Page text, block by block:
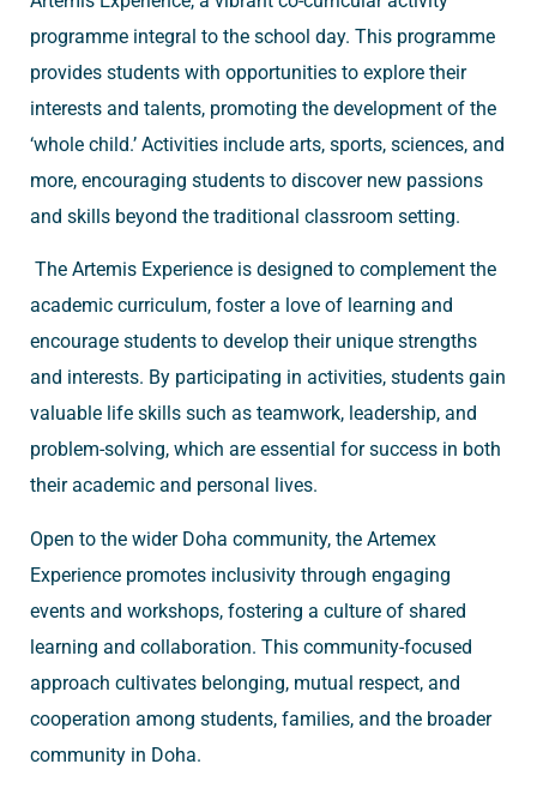
programme integral to the school day. This programme
provides students with opportunities to explore their
interests and talents, promoting the development of the
‘whole child.’ Activities include arts, sports, sciences, and
more, encouraging students to discover new passions
and skills beyond the traditional classroom setting.
The Artemis Experience is designed to complement the
academic curriculum, foster a love of learning and
encourage students to develop their unique strengths
and interests. By participating in activities, students gain
valuable life skills such as teamwork, leadership, and
problem-solving, which are essential for success in both
their academic and personal lives.
Open to the wider Doha community, the Artemex
Experience promotes inclusivity through engaging
events and workshops, fostering a culture of shared
learning and collaboration. This community-focused
approach cultivates belonging, mutual respect, and
cooperation among students, families, and the broader
community in Doha.